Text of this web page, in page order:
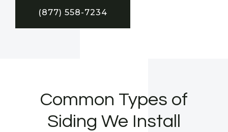
(877) 558-7234
Common Types of
Siding We Install